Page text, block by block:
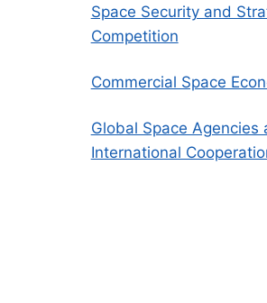
Space Security and
Competition
Commercial Space
Global Space Agencies
International